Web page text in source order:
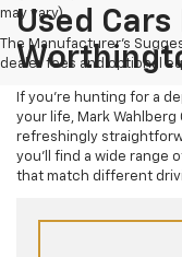
may vary)
The Manufacturer's
dealer fees and optional
Used Cars
If you’re hunting for a
your life, Mark
refreshingly
you’ll find a wide range
that match different